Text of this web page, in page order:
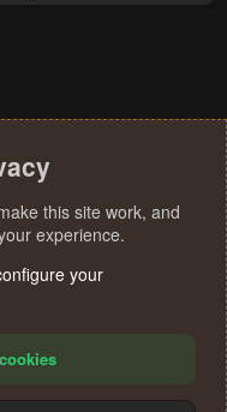
this site work, and
experience.
your